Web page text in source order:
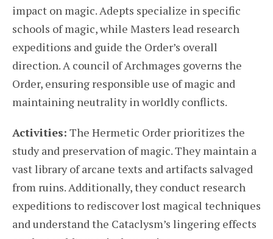
impact on magic. Adepts specialize in specific
schools of magic, while Masters lead research
expeditions and guide the Order’s overall
direction. A council of Archmages governs the
Order, ensuring responsible use of magic and
maintaining neutrality in worldly conflicts.
Activities: The Hermetic Order prioritizes the
study and preservation of magic. They maintain a
vast library of arcane texts and artifacts salvaged
from ruins. Additionally, they conduct research
expeditions to rediscover lost magical techniques
and understand the Cataclysm’s lingering effects